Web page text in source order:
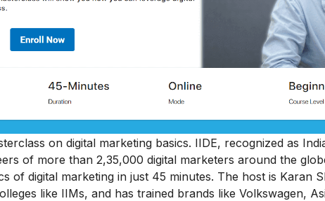
on digital marketing basics. IIDE, recognized as
of more than 2,35,000 digital marketers around the
of digital marketing in just 45 minutes. The host is Karan
like IIMs, and has trained brands like Volkswagen,